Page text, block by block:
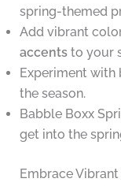
spring-themed
Add vibrant
accentsto your
Experiment with
the season.
Babble Boxx
get into the
Embrace